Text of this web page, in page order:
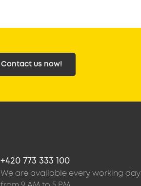
Contact us now!
+420 773 333 100
We are available every working day